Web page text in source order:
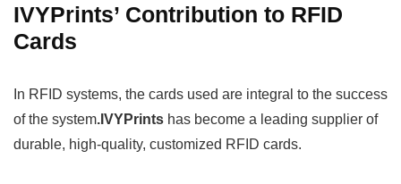
IVYPrints’ Contribution to RFID
Cards
In RFID systems, the cards used are integral to the success
of the system.IVYPrints has become a leading supplier of
durable, high-quality, customized RFID cards.